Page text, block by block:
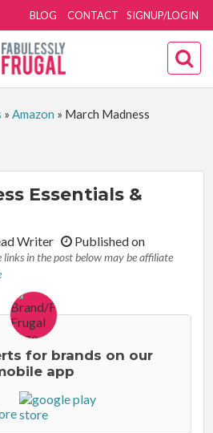
SIGNUP/LOGIN
BLOG CONTACT
» Amazon » March Madness
Essentials &
Writer
Published on
links in the post below may be affiliate
for brands on our
app